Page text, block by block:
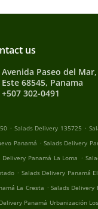
us
Avenida Paseo del
Este 68545, Panama
+507 302-0491
. Salads Delivery 135725 .
Panamá . Salads Delivery
Delivery Panamá La Loma .
. Salads Delivery Panamá
La Cresta . Salads Delivery
Panamá Urbanización